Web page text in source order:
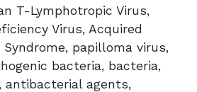
T-Lymphotropic Virus,
Virus, Acquired
papilloma virus,
bacteria, bacteria,
antibacterial agents,